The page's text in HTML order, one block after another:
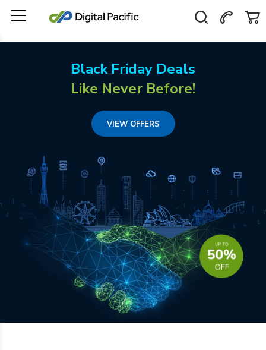
Black Friday Deals
Like Never Before!
VIEW OFFERS